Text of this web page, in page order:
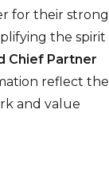
for their strong
the spirit
Chief Partner
reflect the
and value